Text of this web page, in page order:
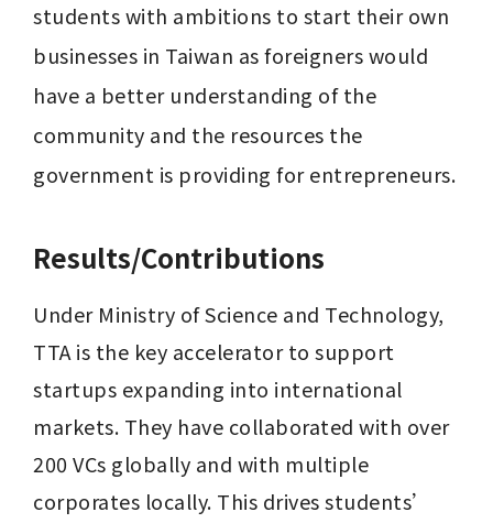
students with ambitions to start their own
businesses in Taiwan as foreigners would
have a better understanding of the
community and the resources the
government is providing for entrepreneurs.
Results/Contributions
Under Ministry of Science and Technology,
TTA is the key accelerator to support
startups expanding into international
markets. They have collaborated with over
200 VCs globally and with multiple
corporates locally. This drives students’